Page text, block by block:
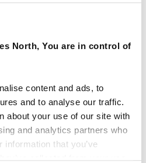
North, You are in control of
content and ads, to
and to analyse our traffic.
about your use of our site with
and analytics partners who
that you’ve
Village, Finland
Jan | Ivalo
USD 3,740
From